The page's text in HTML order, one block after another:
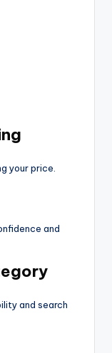
your price.
and
and search